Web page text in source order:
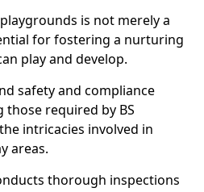
is not merely a
for fostering a nurturing
play and develop.
safety and compliance
those required by BS
intricacies involved in
areas.
thorough inspections